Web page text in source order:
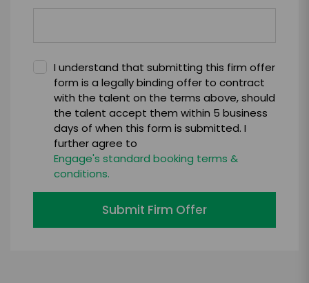
I understand that submitting this firm offer
form is a legally binding offer to contract
with the talent on the terms above, should
the talent accept them within 5 business
days of when this form is submitted. I
further agree to
Engage's standard booking terms &
conditions.
Submit Firm Offer